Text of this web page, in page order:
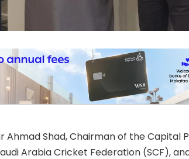
Ahmad Shad, Chairman of the Capital
Arabia Cricket Federation (SCF),